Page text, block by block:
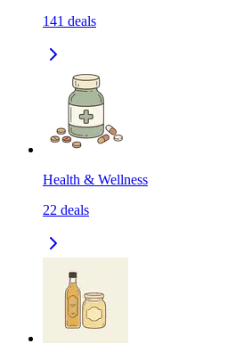
141 deals
Health & Wellness
22 deals